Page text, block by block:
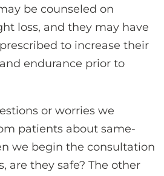
be counseled on
loss, and they may have
to increase their
endurance prior to
or worries we
patients about same-
we begin the consultation
are they safe? The other